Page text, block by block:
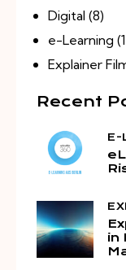
Digital (8)
e-Learning
Explainer
Recent
E-
in